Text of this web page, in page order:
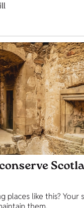
places like this? Your